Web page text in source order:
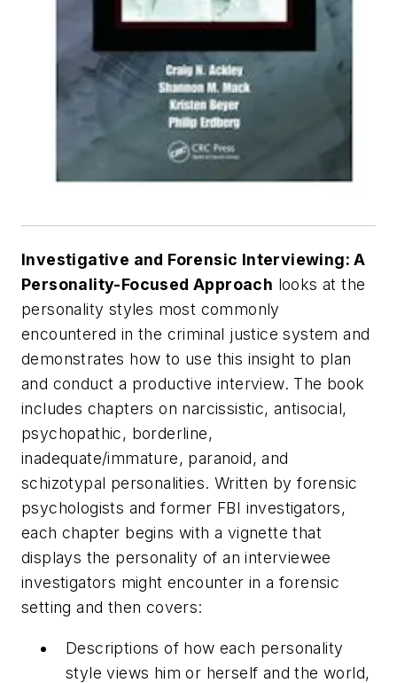
Investigative and Forensic Interviewing: A
Personality-Focused Approach looks at the
personality styles most commonly
encountered in the criminal justice system and
demonstrates how to use this insight to plan
and conduct a productive interview. The book
includes chapters on narcissistic, antisocial,
psychopathic, borderline,
inadequate/immature, paranoid, and
schizotypal personalities. Written by forensic
psychologists and former FBI investigators,
each chapter begins with a vignette that
displays the personality of an interviewee
investigators might encounter in a forensic
setting and then covers:
Descriptions of how each personality
style views him or herself and the world,